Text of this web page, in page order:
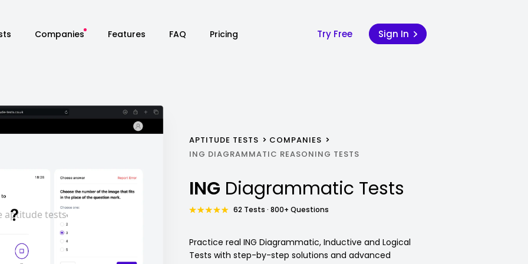
Companies Features FAQ Pricing Try Free Sign In
APTITUDE TESTS
COMPANIES
ING DIAGRAMMATIC REASONING TESTS
ING Diagrammatic Tests
62 Tests · 800+ Questions
Practice real ING Diagrammatic, Inductive and Logical
Tests with step-by-step solutions and advanced